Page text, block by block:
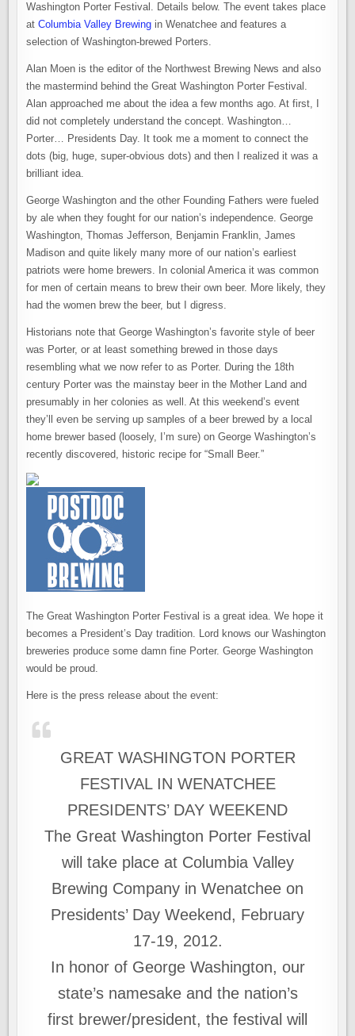
Washington Porter Festival. Details below. The event takes place
atColumbia Valley Brewing in Wenatchee and features a
selection of Washington-brewed Porters.
Alan Moen is the editor of the Northwest Brewing News and also
the mastermind behind the Great Washington Porter Festival.
Alan approached me about the idea a few months ago. At first, I
did not completely understand the concept. Washington…
Porter… Presidents Day. It took me a moment to connect the
dots (big, huge, super-obvious dots) and then I realized it was a
brilliant idea.
George Washington and the other Founding Fathers were fueled
by ale when they fought for our nation’s independence. George
Washington, Thomas Jefferson, Benjamin Franklin, James
Madison and quite likely many more of our nation’s earliest
patriots were home brewers. In colonial America it was common
for men of certain means to brew their own beer. More likely, they
had the women brew the beer, but I digress.
Historians note that George Washington’s favorite style of beer
was Porter, or at least something brewed in those days
resembling what we now refer to as Porter. During the 18th
century Porter was the mainstay beer in the Mother Land and
presumably in her colonies as well. At this weekend’s event
they’ll even be serving up samples of a beer brewed by a local
home brewer based (loosely, I’m sure) on George Washington’s
recently discovered, historic recipe for “Small Beer.”
The Great Washington Porter Festival is a great idea. We hope it
becomes a President’s Day tradition. Lord knows our Washington
breweries produce some damn fine Porter. George Washington
would be proud.
Here is the press release about the event:
GREAT WASHINGTON PORTER
FESTIVAL IN WENATCHEE
PRESIDENTS’ DAY WEEKEND
The Great Washington Porter Festival
will take place at Columbia Valley
Brewing Company in Wenatchee on
Presidents’ Day Weekend, February
17-19, 2012.
In honor of George Washington, our
state’s namesake and the nation’s
first brewer/president, the festival will